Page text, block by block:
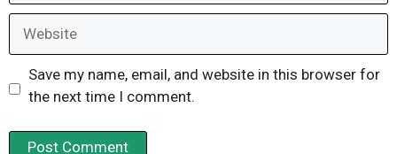
Save my name, email, and website in this browser for
the next time I comment.